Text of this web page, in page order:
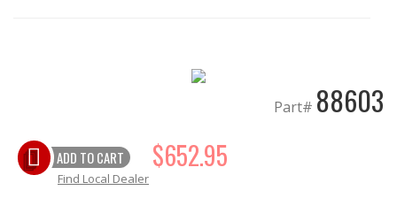
FUEL System
Part# 88603
ADD TO CART $652.95
Find Local Dealer